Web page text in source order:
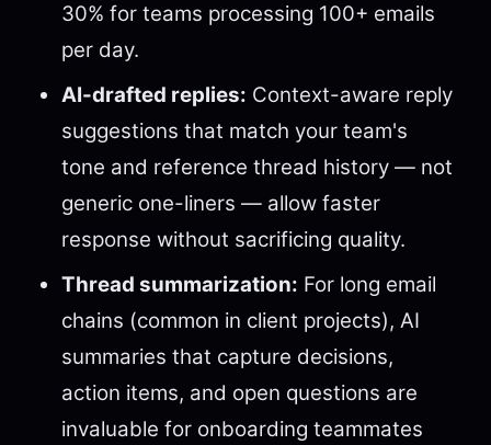
30% for teams processing 100+ emails
per day.
AI-drafted replies: Context-aware reply
suggestions that match your team's
tone and reference thread history — not
generic one-liners — allow faster
response without sacrificing quality.
Thread summarization: For long email
chains (common in client projects), AI
summaries that capture decisions,
action items, and open questions are
invaluable for onboarding teammates